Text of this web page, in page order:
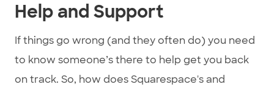
Help and Support
If things go wrong (and they often do) you need
to know someone’s there to help get you back
on track. So, how does Squarespace's and